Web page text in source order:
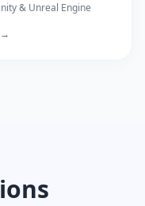
& Unreal Engine
→